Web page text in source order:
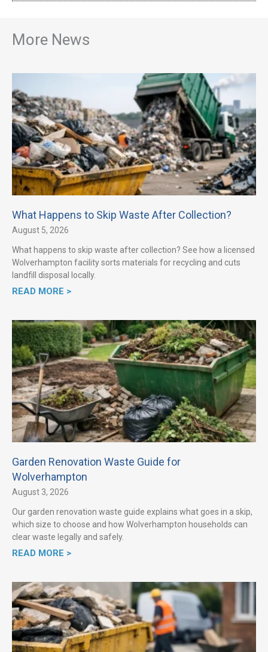
More News
What Happens to Skip Waste After Collection?
August 5, 2026
What happens to skip waste after collection? See how a licensed
Wolverhampton facility sorts materials for recycling and cuts
landfill disposal locally.
READ MORE >
Garden Renovation Waste Guide for
Wolverhampton
August 3, 2026
Our garden renovation waste guide explains what goes in a skip,
which size to choose and how Wolverhampton households can
clear waste legally and safely.
READ MORE >